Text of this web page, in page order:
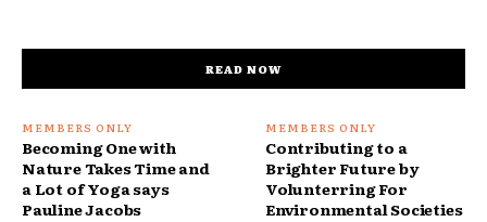
READ NOW
Becoming One with
Nature Takes Time and
a Lot of Yoga says
Pauline Jacobs
Contributing to a
Brighter Future by
Volunterring For
Environmental Societies